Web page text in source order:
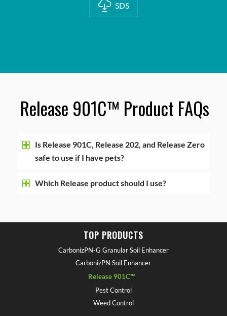
SDS
Release 901C™ Product FAQs
Is Release 901C, Release 202, and Release Zero
safe to use if I have pets?
Which Release product should I use?
TOP PRODUCTS
CarbonizPN-G Granular Soil Enhancer
CarbonizPN Soil Enhancer
Release 901C™
Pest Control
Weed Control